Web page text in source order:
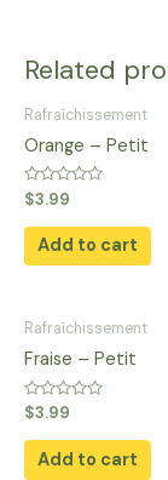
Related
Rafraîchissement
Orange – Petit
Rated
0
out
$3.99
Add to cart
Rafraîchissement
Fraise – Petit
Rated
0
out
$3.99
Add to cart